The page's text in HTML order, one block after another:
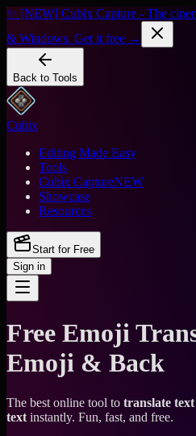
✨ [NEW] Cubix Capture - The
& Windows. Get it free →
Back to Tools
Cubix
Editing Made Easy
Tools
Cubix CaptureNEW
Showcase
Resources
Start for Free
Sign in
Free Emoji
Emoji & Back
The best online tool to translate
text instantly. Fun, fast, and free.